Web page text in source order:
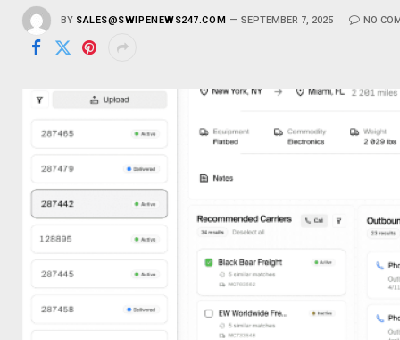
BY SALES@SWIPENEWS247.COM SEPTEMBER 7, 2025 NO